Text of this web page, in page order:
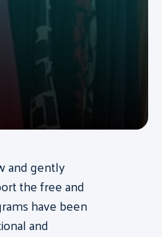
and gently
the free and
have been
and